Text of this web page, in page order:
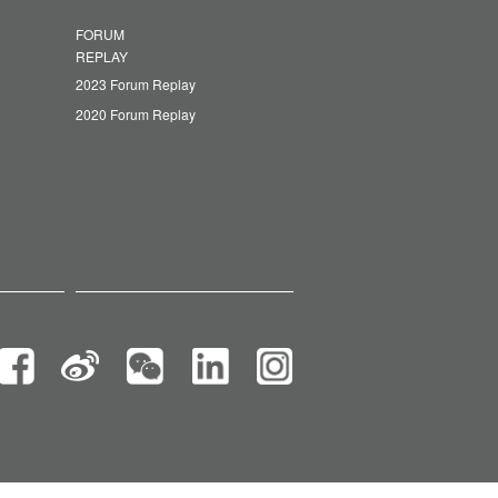
FORUM
REPLAY
2023 Forum Replay
2020 Forum Replay